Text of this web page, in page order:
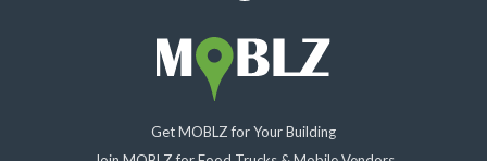
Get MOBLZ for Your Building